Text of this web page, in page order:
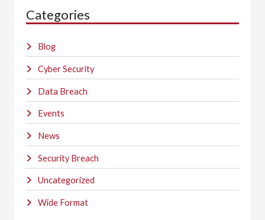
Categories
Blog
Cyber Security
Data Breach
Events
News
Security Breach
Uncategorized
Wide Format